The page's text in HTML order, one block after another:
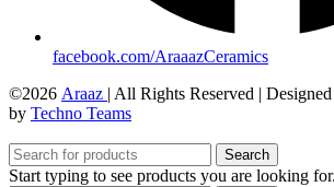
facebook.com/AraaazCeramics
©2026 Araaz | All Rights Reserved |
by Techno Teams
Search
Start typing to see products you are looking for.